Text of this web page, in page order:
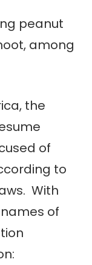
peanut
among
the
of
to
With
of